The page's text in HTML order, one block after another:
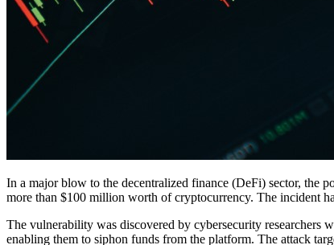
In a major blow to the decentralized finance (DeFi) sector, the
more than $100 million worth of cryptocurrency. The incident
The vulnerability was discovered by cybersecurity researchers
enabling them to siphon funds from the platform. The attack